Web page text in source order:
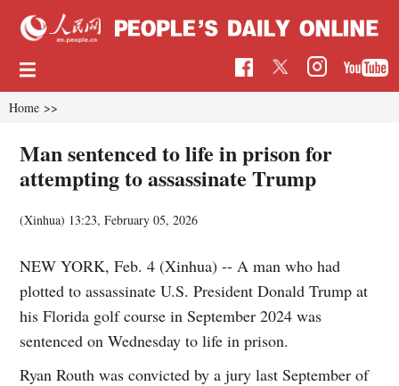
Home >>
Man sentenced to life in prison for
attempting to assassinate Trump
(Xinhua) 13:23, February 05, 2026
NEW YORK, Feb. 4 (Xinhua) -- A man who had
plotted to assassinate U.S. President Donald Trump at
his Florida golf course in September 2024 was
sentenced on Wednesday to life in prison.
Ryan Routh was convicted by a jury last September of